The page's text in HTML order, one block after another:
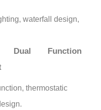
waterfall design,
Dual Function
thermostatic